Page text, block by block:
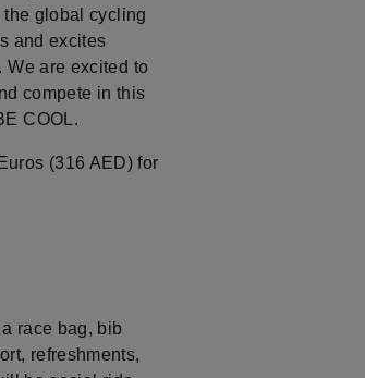
global cycling
and excites
We are excited to
compete in this
COOL.
(316 AED) for
race bag, bib
refreshments,